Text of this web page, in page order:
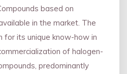
based on
in the market. The
for its unique know-how in
of halogen-
predominantly